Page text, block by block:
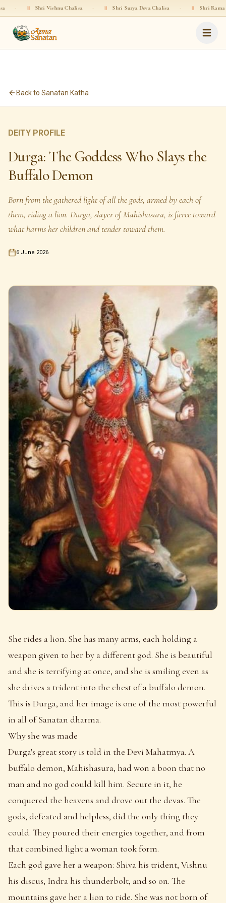
Vishnu Chalisa · ॥ Shri Surya Deva Chalisa · ॥ Shri Rama Chalisa ·
Back to Sanatan Katha
DEITY PROFILE
Durga: The Goddess Who Slays the
Buffalo Demon
Born from the gathered light of all the gods, armed by each of
them, riding a lion. Durga, slayer of Mahishasura, is fierce toward
what harms her children and tender toward them.
6 June 2026
She rides a lion. She has many arms, each holding a
weapon given to her by a different god. She is beautiful
and she is terrifying at once, and she is smiling even as
she drives a trident into the chest of a buffalo demon.
This is Durga, and her image is one of the most powerful
in all of Sanatan dharma.
Why she was made
Durga's great story is told in the Devi Mahatmya. A
buffalo demon, Mahishasura, had won a boon that no
man and no god could kill him. Secure in it, he
conquered the heavens and drove out the devas. The
gods, defeated and helpless, did the only thing they
could. They poured their energies together, and from
that combined light a woman took form.
Each god gave her a weapon: Shiva his trident, Vishnu
his discus, Indra his thunderbolt, and so on. The
mountains gave her a lion to ride. She was not born of